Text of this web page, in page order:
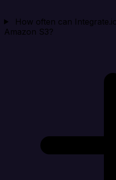
How often can
Amazon S3?